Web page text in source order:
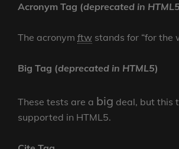
Acronym Tag (deprecated in HTML5
The acronym ftw stands for “for the
Big Tag (deprecated in HTML5)
These tests are a big deal, but this
supported in HTML5.